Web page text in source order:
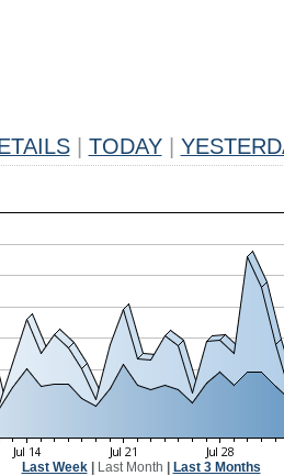
TODAY
Last Week| Last Month Last 3 Months